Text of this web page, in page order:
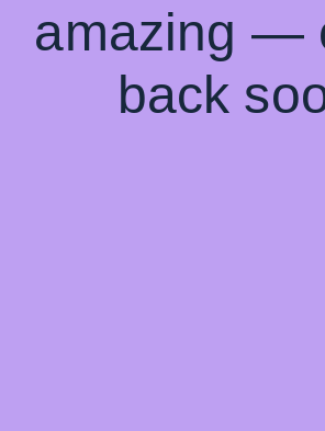
amazing —
back